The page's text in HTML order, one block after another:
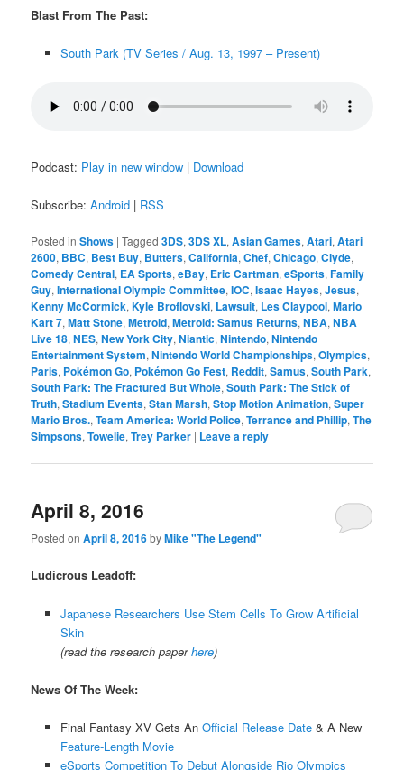
Blast From The Past:
South Park (TV Series / Aug. 13, 1997 – Present)
Podcast: Play in new window | Download
Subscribe:Android | RSS
Posted in Shows |Tagged 3DS,3DS XL,Asian Games,Atari,Atari
2600, BBC, Best Buy, Butters,California,Chef,Chicago,Clyde,
Comedy Central, EA Sports,eBay, Eric Cartman,eSports,Family
Guy,International Olympic Committee,IOC,Isaac Hayes,Jesus,
Kenny McCormick,Kyle Broflovski, Lawsuit, Les Claypool,Mario
Kart 7,Matt Stone,Metroid,Metroid: Samus Returns,NBA,NBA
Live 18,NES,New York City,Niantic,Nintendo,Nintendo
Entertainment System,Nintendo World Championships,Olympics,
Paris, Pokémon Go, Pokémon Go Fest, Reddit,Samus,South Park,
South Park: The Fractured But Whole,South Park: The Stick of
Truth,Stadium Events,Stan Marsh,Stop Motion Animation,Super
Mario Bros.,Team America: World Police,Terrance and Phillip,The
Simpsons,Towelie,Trey Parker | Leave a reply
April 8, 2016
Posted onApril 8, 2016byMike "The Legend"
Ludicrous Leadoff:
Japanese Researchers Use Stem Cells To Grow Artificial
Skin
(read the research paperhere)
News Of The Week:
Final Fantasy XV Gets An Official Release Date& A New
Feature-Length Movie
eSports Competition To Debut Alongside Rio Olympics